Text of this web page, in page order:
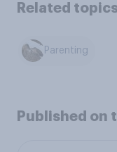
Related
Parenting
Published on